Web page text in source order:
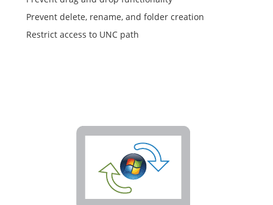
Prevent delete, rename, and folder creation
Restrict access to UNC path